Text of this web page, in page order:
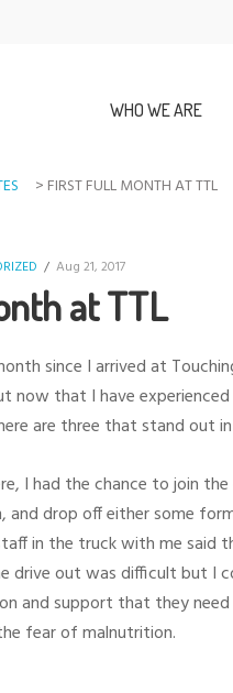
WHO WE ARE
> FIRST FULL MONTH AT TTL
/ Aug 21, 2017
at TTL
since I arrived at
now that I have
are three that stand out
I had the chance to join
and drop off either some
in the truck with me
drive out was difficult but I
and support that they need
fear of malnutrition.